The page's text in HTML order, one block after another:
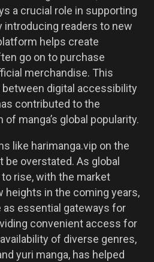
a crucial role in supporting
introducing readers to new
helps create
go on to purchase
merchandise. This
digital accessibility
contributed to the
manga’s global popularity.
like harimanga.vip on the
overstated. As global
rise, with the market
heights in the coming years,
essential gateways for
convenient access for
of diverse genres,
yuri manga, has helped